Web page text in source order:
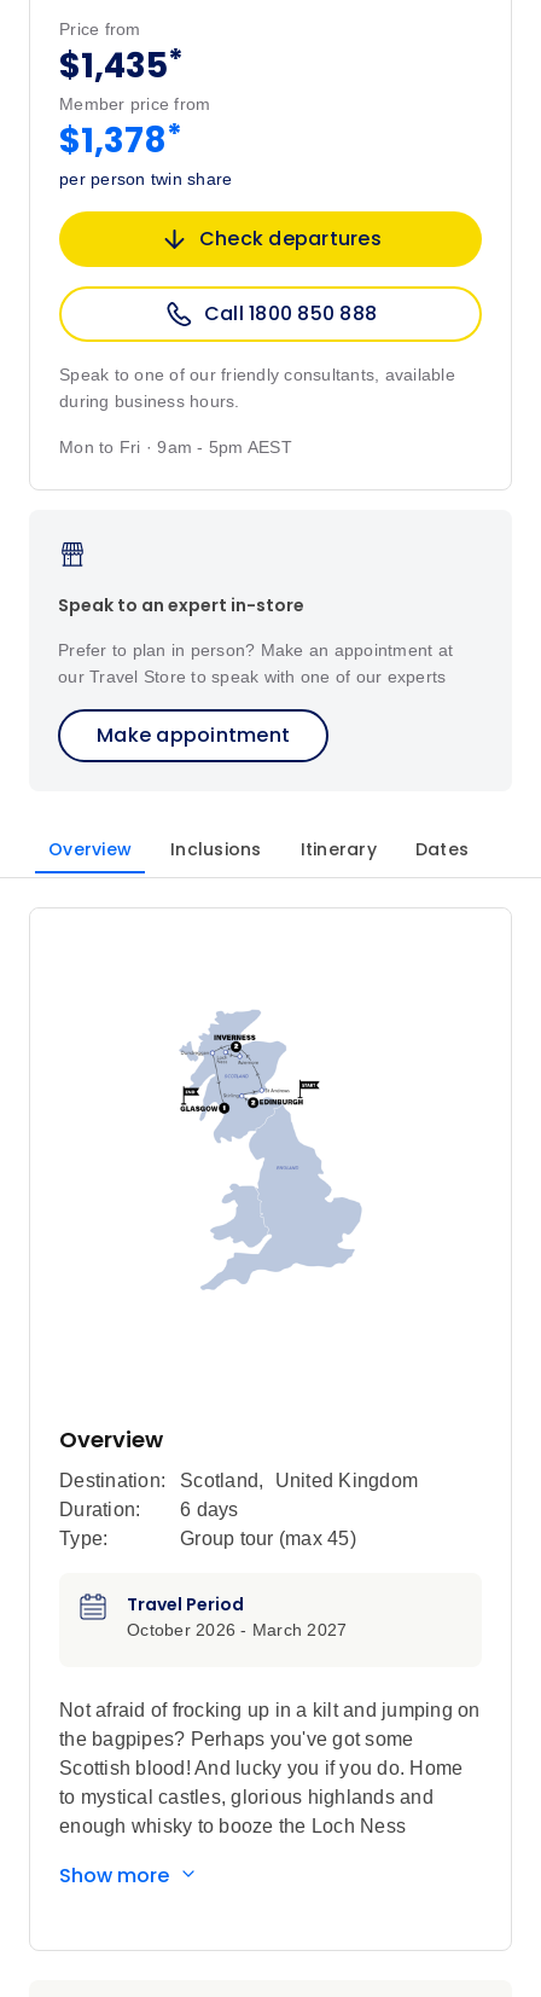
Price from
$1,435*
Member price from
$1,378*
per person twin share
Check departures
Call 1800 850 888
Speak to one of our friendly consultants, available
during business hours.
Mon to Fri · 9am - 5pm AEST
Speak to an expert in-store
Prefer to plan in person? Make an appointment at
our Travel Store to speak with one of our experts
Make appointment
Overview Inclusions Itinerary Dates
Overview
Destination: Scotland,
United Kingdom
Duration:
6 days
Type:
Group tour (max 45)
Travel Period
October 2026 - March 2027
Not afraid of frocking up in a kilt and jumping on
the bagpipes? Perhaps you've got some
Scottish blood! And lucky you if you do. Home
to mystical castles, glorious highlands and
enough whisky to booze the Loch Ness
things Scottish by the time your week of
Show more